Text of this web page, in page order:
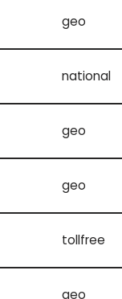
geo
national
geo
geo
tollfree
geo